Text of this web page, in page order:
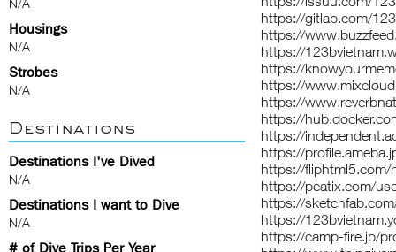
N/A
Housings
N/A
Strobes
N/A
Destinations
Destinations I've Dived
N/A
Destinations I want to Dive
N/A
# of Dive Trips Per Year
https://gitlab.com/
https://
https://
https://
https://
https://
https://
https://
https://
https://fliphtml5.com/
https://peatix.com/
https://
https://
https://camp-fire.jp/